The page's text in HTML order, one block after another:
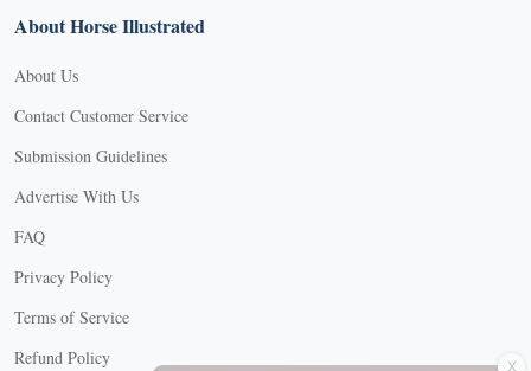
About Horse Illustrated
About Us
Contact Customer Service
Submission Guidelines
Advertise With Us
FAQ
Privacy Policy
Terms of Service
Refund Policy